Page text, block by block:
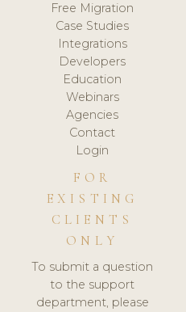
Free Migration
Case Studies
Integrations
Developers
Education
Webinars
Agencies
Contact
Login
FOR
EXISTING
CLIENTS
ONLY
To submit a question
to the support
department, please